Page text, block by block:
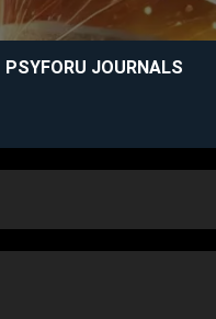
PSYFORU JOURNALS